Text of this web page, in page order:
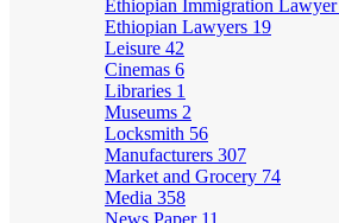
Ethiopian Immigration Lawyer
Ethiopian Lawyers 19
Leisure 42
Cinemas 6
Libraries 1
Museums 2
Locksmith 56
Manufacturers 307
Market and Grocery 74
Media 358
News Paper 11